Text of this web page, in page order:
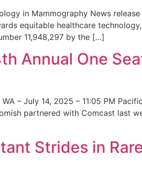
in Mammography News
equitable healthcare
11,948,297 by the […]
Annual One
– July 14, 2025 – 11:05 PM
partnered with Comcast last
Strides in